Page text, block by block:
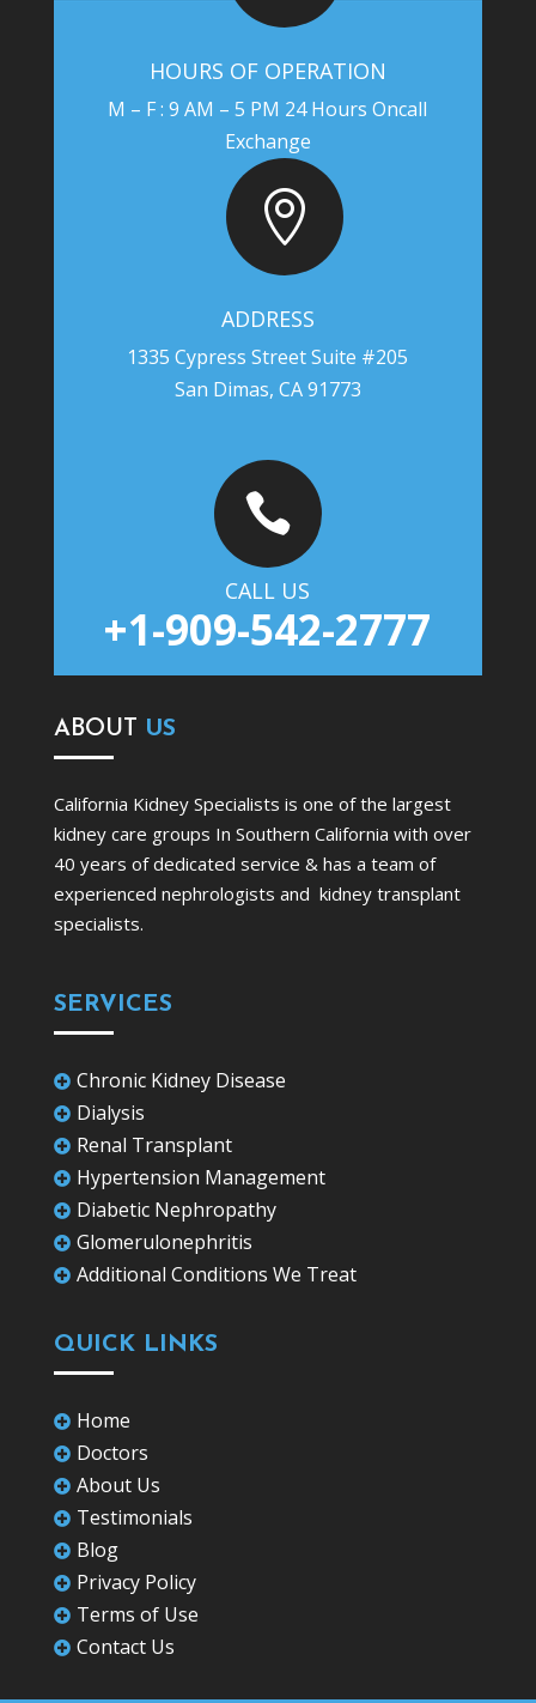
HOURS OF OPERATION
M – F : 9 AM – 5 PM 24 Hours Oncall
Exchange

ADDRESS
1335 Cypress Street Suite #205
San Dimas, CA 91773

CALL US
+1-909-542-2777
ABOUT US
California Kidney Specialists is one of the largest
kidney care groups In Southern California with over
40 years of dedicated service & has a team of
experienced nephrologists and kidney transplant
specialists.
SERVICES
 Chronic Kidney Disease
 Dialysis
 Renal Transplant
 Hypertension Management
 Diabetic Nephropathy
 Glomerulonephritis
 Additional Conditions We Treat
QUICK LINKS
 Home
 Doctors
 About Us
 Testimonials
 Blog
 Privacy Policy
 Terms of Use
 Contact Us